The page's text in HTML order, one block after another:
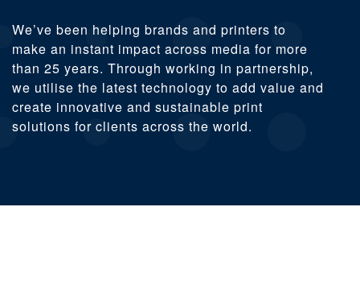
We’ve been helping brands and printers to
make an instant impact across media for more
than 25 years. Through working in partnership,
we utilise the latest technology to add value and
create innovative and sustainable print
solutions for clients across the world.